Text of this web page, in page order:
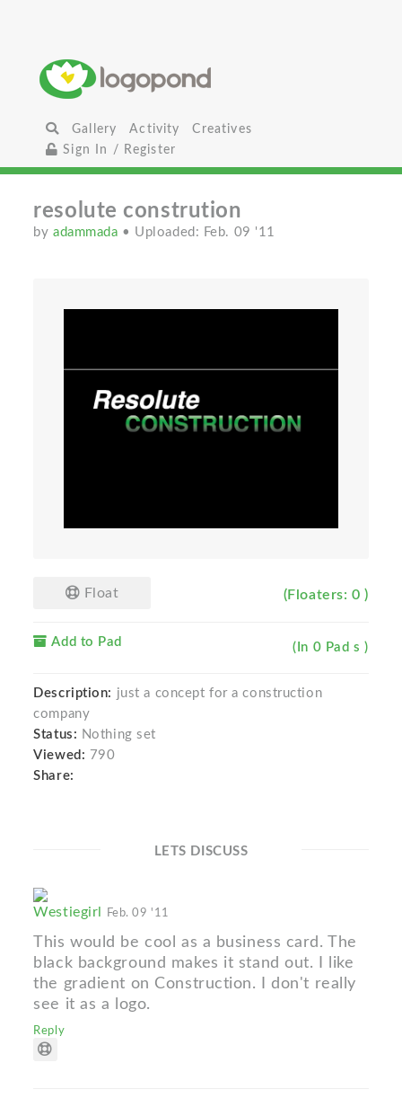
Gallery Activity
Creatives
Sign In / Register
resolute constrution
byadammada • Uploaded: Feb. 09 '11
Float (Floaters: 0 )
Add to Pad (In 0 Pad s )
Description: just a concept for a construction
company
Status: Nothing set
Viewed: 790
Share:
LETS DISCUSS
Westiegirl Feb. 09 '11
This would be cool as a business card. The
black background makes it stand out. I like
the gradient on Construction. I don't really
see it as a logo.
Reply